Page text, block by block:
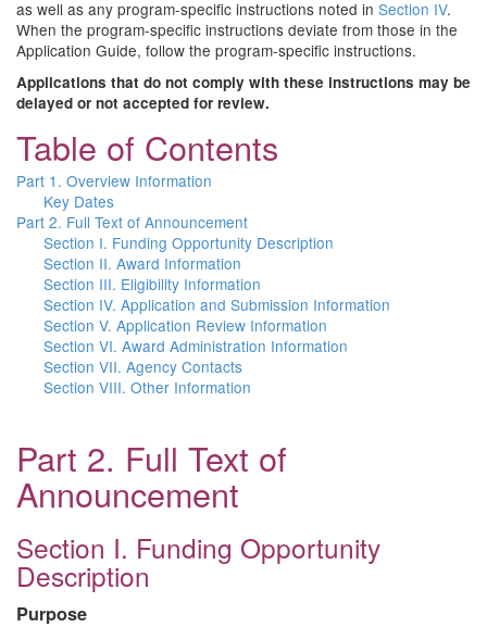
as well as any program-specific instructions noted in Section IV.
When the program-specific instructions deviate from those in the
Application Guide, follow the program-specific instructions.
Applications that do not comply with these instructions may be
delayed or not accepted for review.
Table of Contents
Part 1. Overview Information
Key Dates
Part 2. Full Text of Announcement
Section I. Funding Opportunity Description
Section II. Award Information
Section III. Eligibility Information
Section IV. Application and Submission Information
Section V. Application Review Information
Section VI. Award Administration Information
Section VII. Agency Contacts
Section VIII. Other Information
Part 2. Full Text of
Announcement
Section I. Funding Opportunity
Description
Purpose